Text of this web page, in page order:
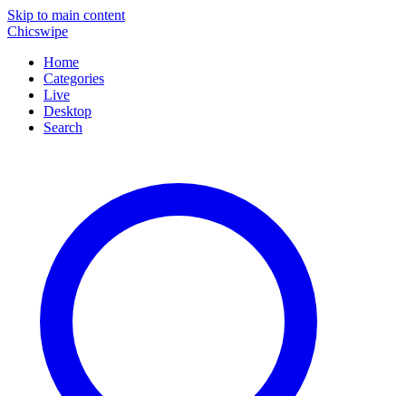
Skip to main content
Chicswipe
Home
Categories
Live
Desktop
Search